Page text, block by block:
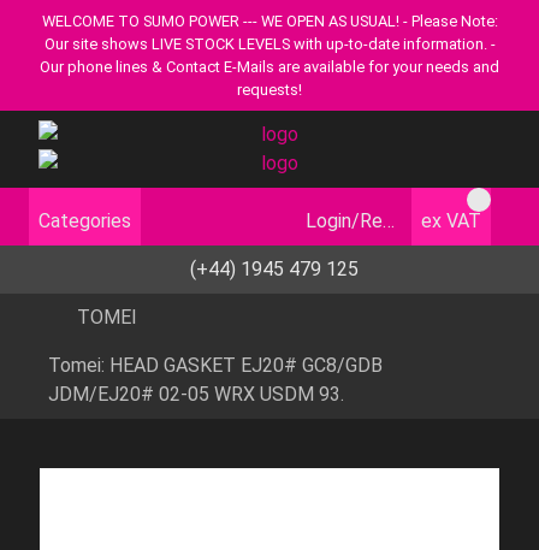
WELCOME TO SUMO POWER --- WE OPEN AS USUAL! - Please Note:
Our site shows LIVE STOCK LEVELS with up-to-date information. -
Our phone lines & Contact E-Mails are available for your needs and
requests!
Categories Login/Register ex VAT
(+44) 1945 479 125
TOMEI
Tomei: HEAD GASKET EJ20# GC8/GDB
JDM/EJ20# 02-05 WRX USDM 93.